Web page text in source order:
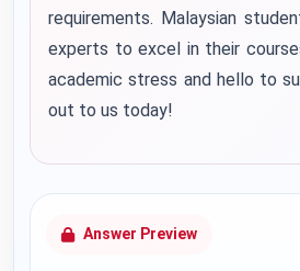
requirements. Malaysian
experts to excel in their
academic stress and hello to
out to us today!
Answer Preview